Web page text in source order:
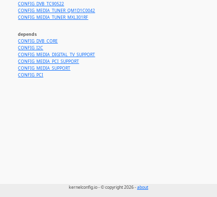
CONFIG_DVB_TC90522
CONFIG_MEDIA_TUNER_QM1D1C0042
CONFIG_MEDIA_TUNER_MXL301RF
depends
CONFIG_DVB_CORE
CONFIG_I2C
CONFIG_MEDIA_DIGITAL_TV_SUPPORT
CONFIG_MEDIA_PCI_SUPPORT
CONFIG_MEDIA_SUPPORT
CONFIG_PCI
kernelconfig.io - © copyright 2026 -about